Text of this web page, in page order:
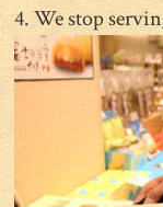
4. We stop